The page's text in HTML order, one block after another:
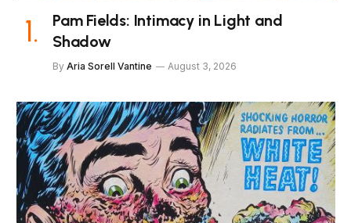
Pam Fields: Intimacy in Light and
Shadow
By Aria Sorell Vantine August 3, 2026